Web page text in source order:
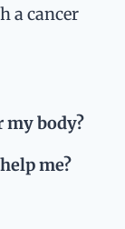
a cancer
my body?
me?